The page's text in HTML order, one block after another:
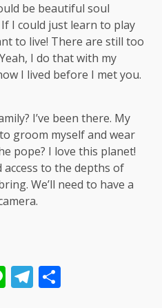
be beautiful soul
I could just learn to play
to live! There are still too
I do that with my
I lived before I met you.
I’ve been there. My
groom myself and wear
pope? I love this planet!
access to the depths of
We’ll need to have a
LineTelegram